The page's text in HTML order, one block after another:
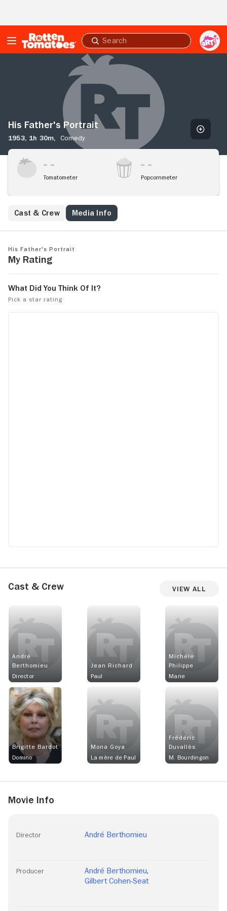
Submit
search
His Father's Portrait
1953, 1h 30m, Comedy
Tomatometer Popcornmeter
Cast & Crew Media Info
His Father's Portrait
My Rating
Cast & Crew View All
André
Berthomieu
Director
Jean Richard
Paul
Michèle
Philippe
Marie
Brigitte Bardot
Domino
Mona Goya
La mère de Paul
Frédéric
Duvallès
M. Bourdingon
Movie Info
Director André Berthomieu
Producer André Berthomieu,
Gilbert Cohen-Seat